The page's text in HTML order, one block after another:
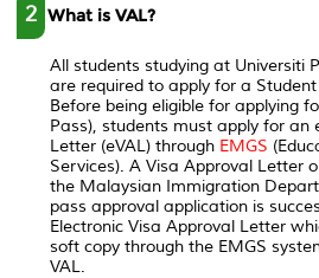
2 What is VAL?
All students studying at Universiti
are required to apply for a
Before being eligible for applying
Pass), students must apply for an
Letter (eVAL) through EMGS
Services). A Visa Approval Letter
the Malaysian Immigration
pass approval application is
Electronic Visa Approval Letter
soft copy through the EMGS
VAL.